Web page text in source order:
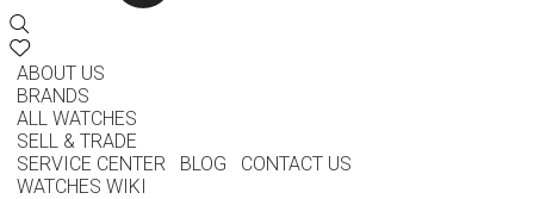
ABOUT US
BRANDS
ALL WATCHES
SELL & TRADE
SERVICE CENTER
BLOG
CONTACT US
WATCHES WIKI